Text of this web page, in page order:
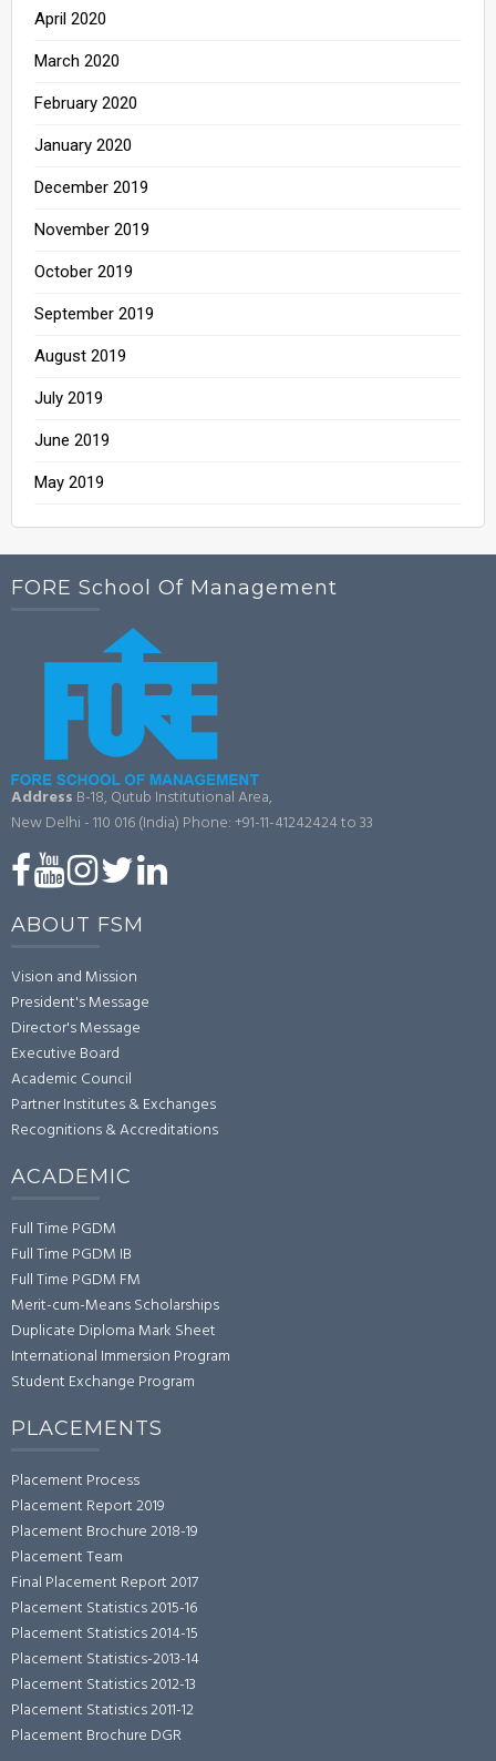
April 2020
March 2020
February 2020
January 2020
December 2019
November 2019
October 2019
September 2019
August 2019
July 2019
June 2019
May 2019
FORE School Of Management
Address B-18, Qutub Institutional Area,
New Delhi - 110 016 (India) Phone: +91-11-41242424 to 33
ABOUT FSM
Vision and Mission
President's Message
Director's Message
Executive Board
Academic Council
Partner Institutes & Exchanges
Recognitions & Accreditations
ACADEMIC
Full Time PGDM
Full Time PGDM IB
Full Time PGDM FM
Merit-cum-Means Scholarships
Duplicate Diploma Mark Sheet
International Immersion Program
Student Exchange Program
PLACEMENTS
Placement Process
Placement Report 2019
Placement Brochure 2018-19
Placement Team
Final Placement Report 2017
Placement Statistics 2015-16
Placement Statistics 2014-15
Placement Statistics-2013-14
Placement Statistics 2012-13
Placement Statistics 2011-12
Placement Brochure DGR